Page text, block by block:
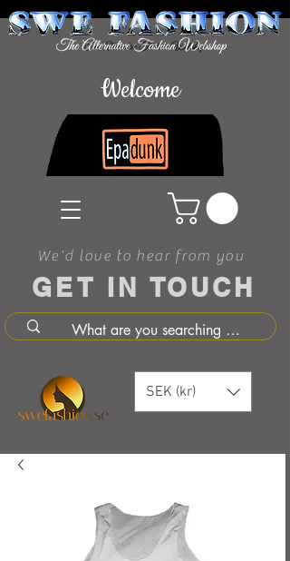
GET IN TOUCH
We'd love to hear from you
Welcome
SEK (kr)